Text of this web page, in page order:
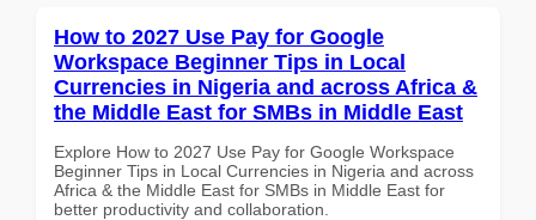
How to 2027 Use Pay for Google
Workspace Beginner Tips in Local
Currencies in Nigeria and across Africa &
the Middle East for SMBs in Middle East
Explore How to 2027 Use Pay for Google Workspace
Beginner Tips in Local Currencies in Nigeria and across
Africa & the Middle East for SMBs in Middle East for
better productivity and collaboration.